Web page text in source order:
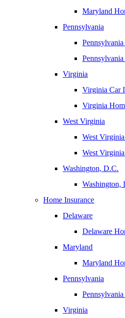
Maryland
Pennsylvania
Virginia
Virginia Car
Virginia
West Virginia
West
West
Washington, D.C.
Washington,
Home Insurance
Delaware
Delaware
Maryland
Maryland
Pennsylvania
Virginia